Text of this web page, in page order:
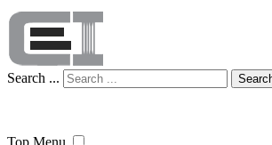
Search ...
Top Menu